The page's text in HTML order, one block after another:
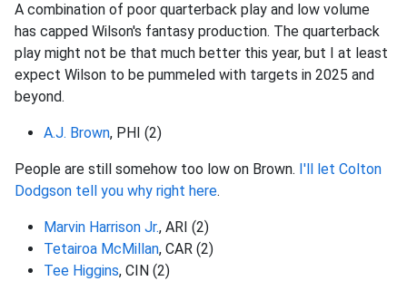
A combination of poor quarterback play and low volume
has capped Wilson's fantasy production. The quarterback
play might not be that much better this year, but I at least
expect Wilson to be pummeled with targets in 2025 and
beyond.
A.J. Brown, PHI (2)
People are still somehow too low on Brown. I'll let Colton
Dodgson tell you why right here.
Marvin Harrison Jr., ARI (2)
Tetairoa McMillan, CAR (2)
Tee Higgins, CIN (2)